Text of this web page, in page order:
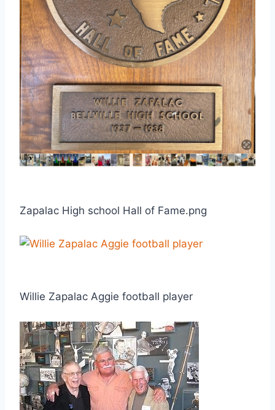
Zapalac High school Hall of Fame.png
Willie Zapalac Aggie football player